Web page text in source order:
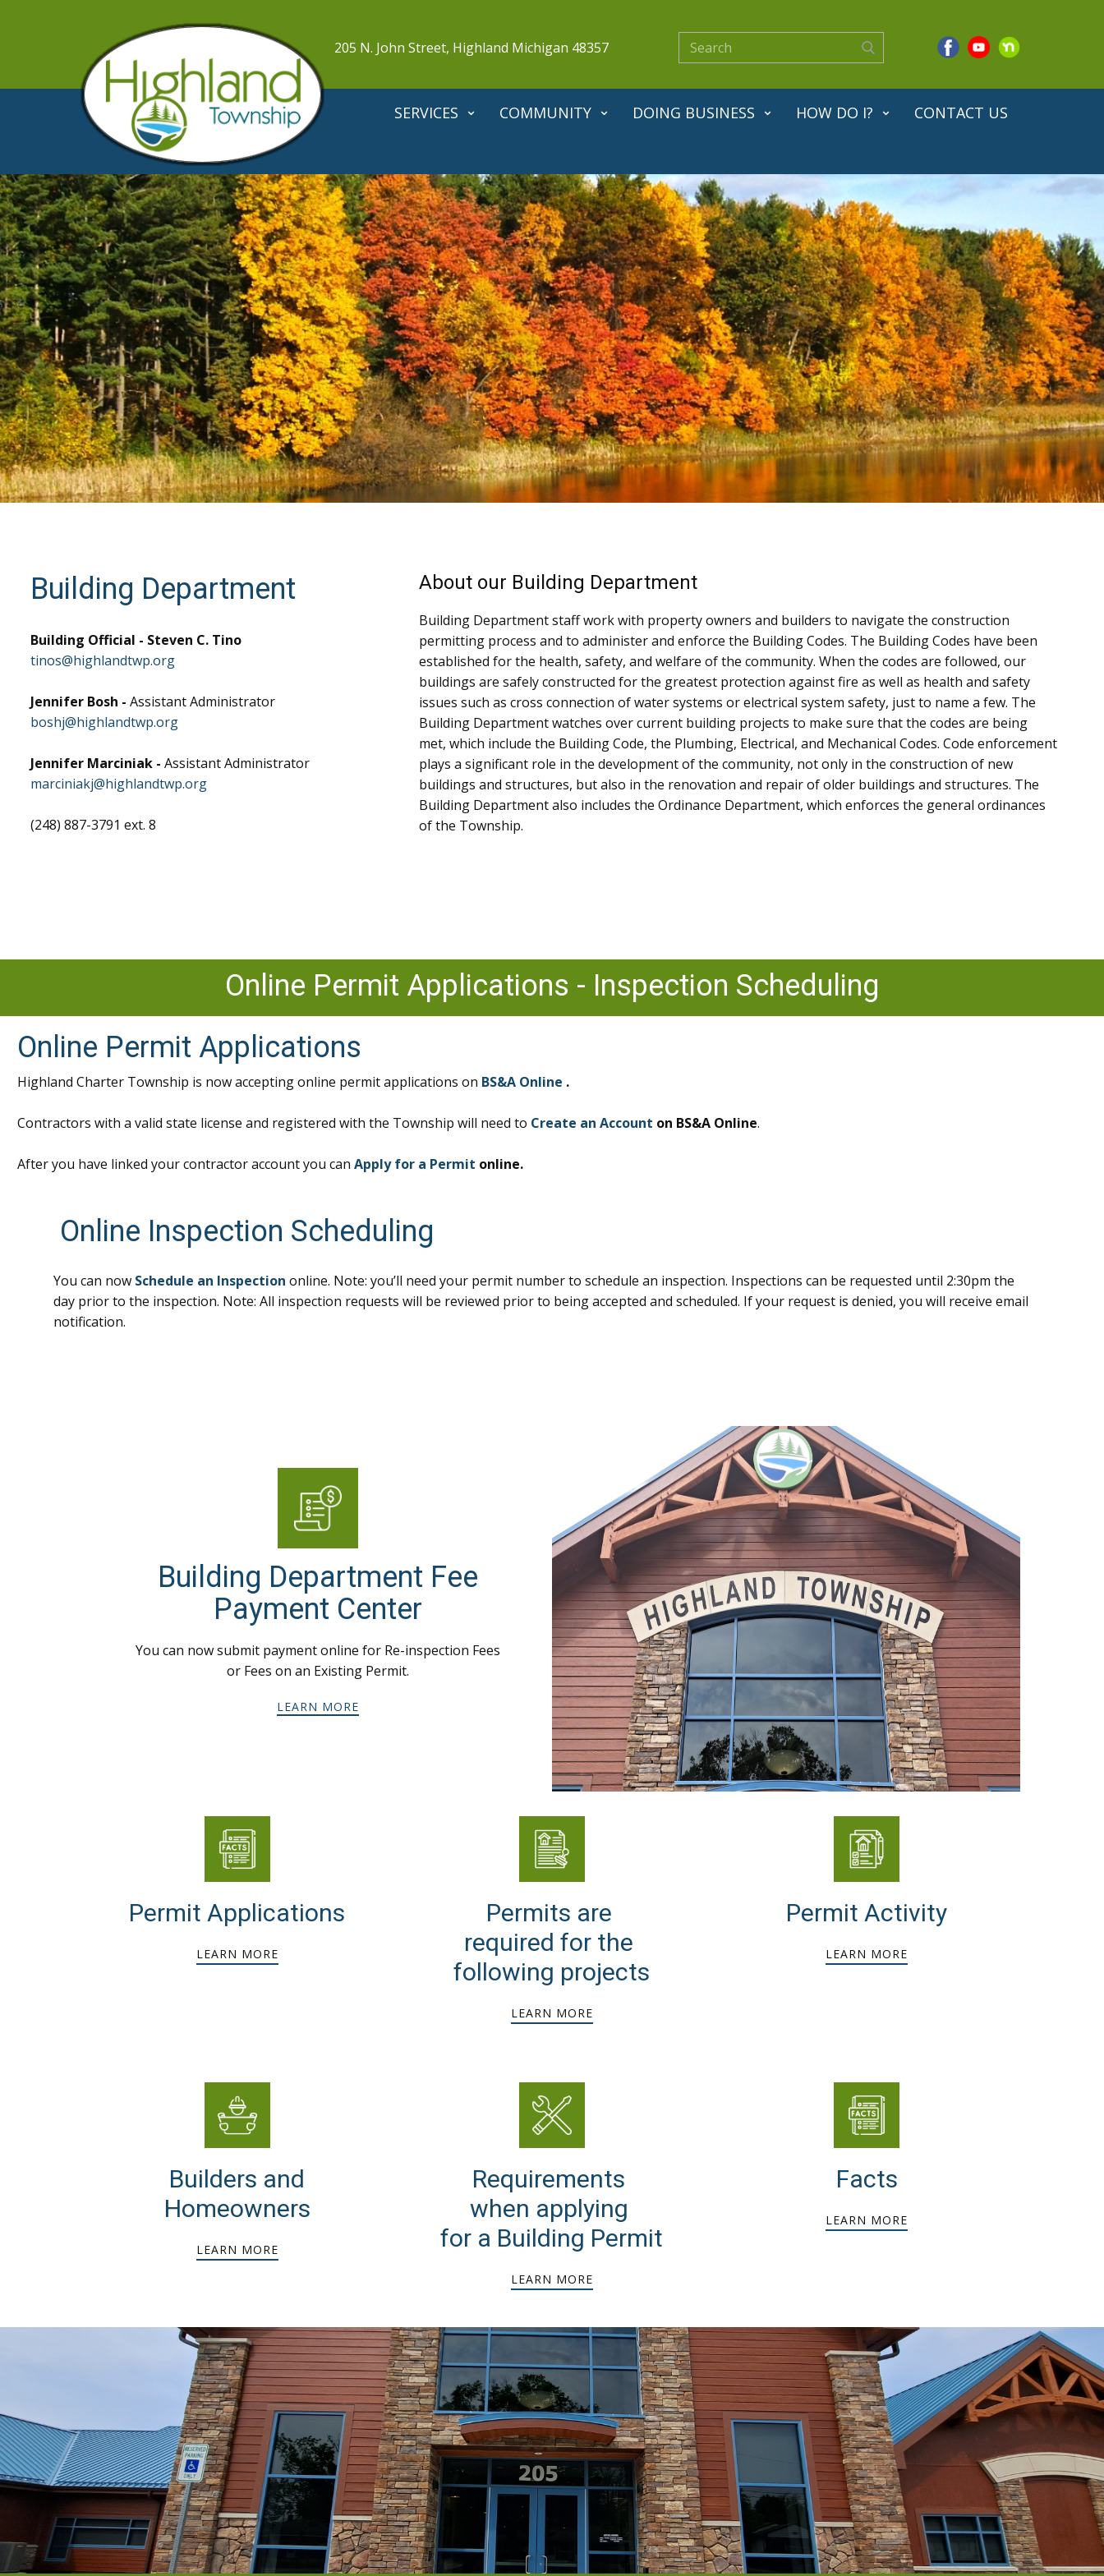
205 N. John Street, Highland Michigan 48357
SERVICES COMMUNITY DOING BUSINESS HOW DO I? CONTACT US
Building Department
Building Official - Steven C. Tino
tinos@highlandtwp.org
Jennifer Bosh - Assistant Administrator
boshj@highlandtwp.org
Jennifer Marciniak - Assistant Administrator
marciniakj@highlandtwp.org
(248) 887-3791 ext. 8
About our Building Department
Building Department staff work with property owners and builders to navigate the construction
permitting process and to administer and enforce the Building Codes. The Building Codes have been
established for the health, safety, and welfare of the community. When the codes are followed, our
buildings are safely constructed for the greatest protection against fire as well as health and safety
issues such as cross connection of water systems or electrical system safety, just to name a few. The
Building Department watches over current building projects to make sure that the codes are being
met, which include the Building Code, the Plumbing, Electrical, and Mechanical Codes. Code enforcement
plays a significant role in the development of the community, not only in the construction of new
buildings and structures, but also in the renovation and repair of older buildings and structures. The
Building Department also includes the Ordinance Department, which enforces the general ordinances
of the Township.
Online Permit Applications - Inspection Scheduling
Online Permit Applications
Highland Charter Township is now accepting online permit applications on BS&A Online .
Contractors with a valid state license and registered with the Township will need to Create an Account on BS&A Online.
After you have linked your contractor account you can Apply for a Permit online.
Online Inspection Scheduling
You can now Schedule an Inspection online. Note: you’ll need your permit number to schedule an inspection. Inspections can be requested until 2:30pm the
day prior to the inspection. Note: All inspection requests will be reviewed prior to being accepted and scheduled. If your request is denied, you will receive email
notification.
Building Department Fee
Payment Center
You can now submit payment online for Re-inspection Fees
or Fees on an Existing Permit.
LEARN MORE
Permit Applications
LEARN MORE
Permits are
required for the
following projects
LEARN MORE
Permit Activity
LEARN MORE
Builders and
Homeowners
LEARN MORE
Requirements
when applying
for a Building Permit
LEARN MORE
Facts
LEARN MORE